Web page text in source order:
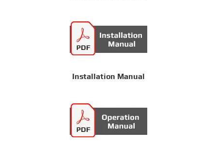
Installation Manual